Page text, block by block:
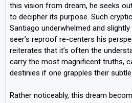
this vision from dream, he seeks
to decipher its purpose. Such
Santiago underwhelmed and
seer’s reproof re-centers his
reiterates that it’s often the
carry the most magnificent truths,
destinies if one grapples their
Rather noticeably, this dream